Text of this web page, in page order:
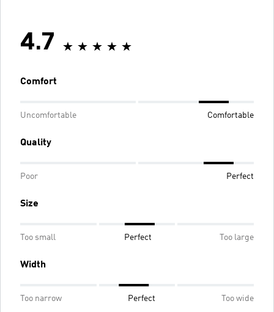
4.7
Comfort
Uncomfortable Comfortable
Quality
Poor Perfect
Size
Too small Perfect Too large
Width
Too narrow Perfect Too wide